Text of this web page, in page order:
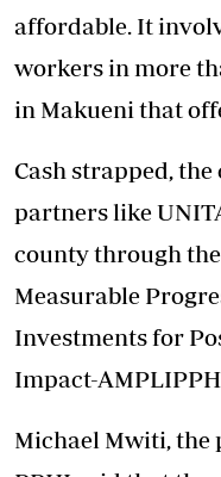
affordable. It
workers in more
in Makueni that
Cash strapped,
partners like
county through
Measurable
Investments for
Impact-
Michael Mwiti, the